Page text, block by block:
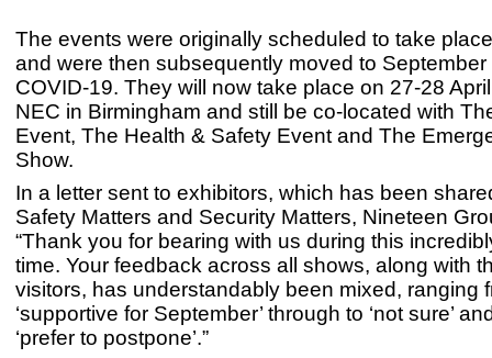
The events were originally scheduled to take
and were then subsequently moved to
COVID-19. They will now take place on 27-28
NEC in Birmingham and still be co-located with
Event, The Health & Safety Event and The
Show.
In a letter sent to exhibitors, which has been
Safety Matters and Security Matters, Nineteen
“Thank you for bearing with us during this
time. Your feedback across all shows, along with
visitors, has understandably been mixed, ranging
‘supportive for September’ through to ‘not sure’
‘prefer to postpone’.”